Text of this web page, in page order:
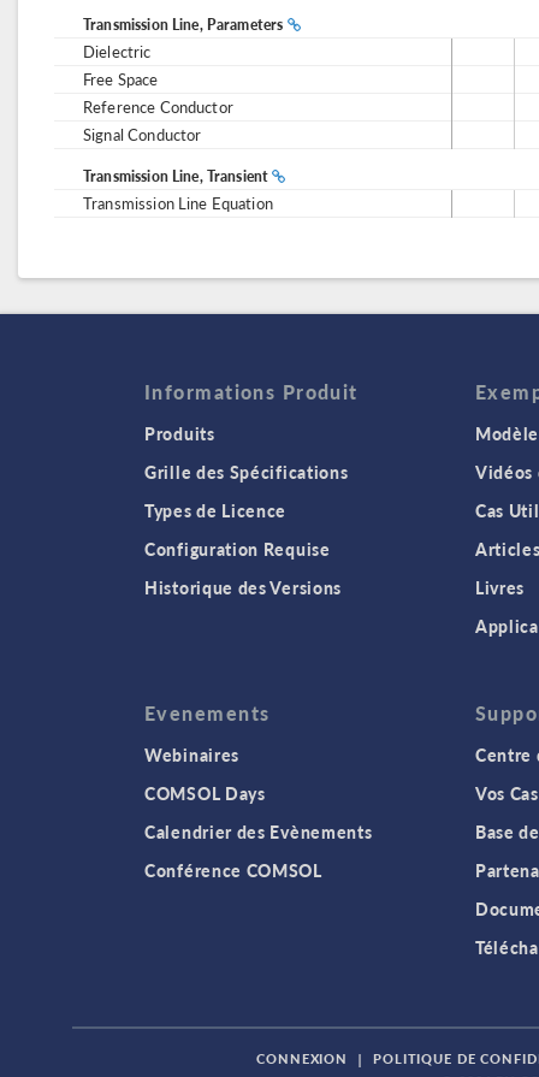
Transmission Line, Parameters
Dielectric
Free Space
Reference Conductor
Signal Conductor
Transmission Line, Transient
Transmission Line Equation
Informations Produit
Produits
Grille des Spécifications
Types de Licence
Configuration Requise
Historique des Versions
Vidéos
Cas
Livres
Evenements
Webinaires
COMSOL Days
Calendrier des Evènements
Conférence COMSOL
Centre
Vos
Base
CONNEXION |
POLITIQUE DE